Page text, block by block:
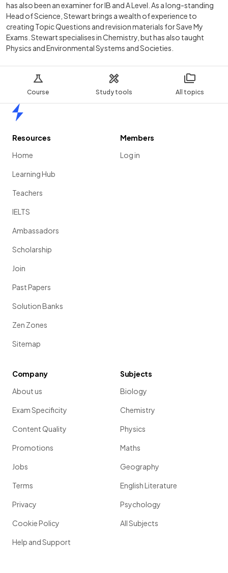
Course Study tools All topics
has also been an examiner for IB and A Level. As a long-standing
Head of Science, Stewart brings a wealth of experience to
creating Topic Questions and revision materials for Save My
Exams. Stewart specialises in Chemistry, but has also taught
Physics and Environmental Systems and Societies.
Resources
Home
Learning Hub
Teachers
IELTS
Ambassadors
Scholarship
Join
Past Papers
Solution Banks
Zen Zones
Sitemap
Members
Log in
Company
About us
Exam Specificity
Content Quality
Promotions
Jobs
Terms
Privacy
Cookie Policy
Help and Support
Subjects
Biology
Chemistry
Physics
Maths
Geography
English Literature
Psychology
All Subjects